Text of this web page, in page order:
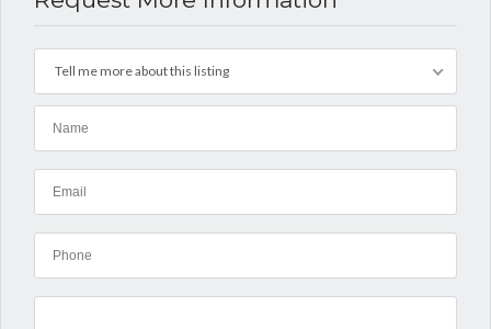
Tell me more about this listing